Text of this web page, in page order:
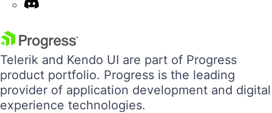
Telerik and Kendo UI are part of Progress
product portfolio. Progress is the leading
provider of application development and digital
experience technologies.